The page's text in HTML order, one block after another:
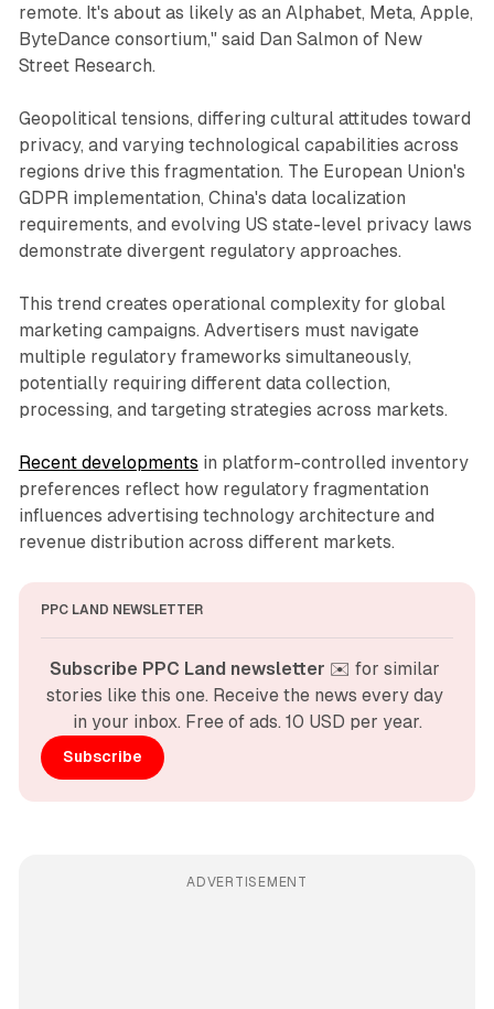
remote. It's about as likely as an Alphabet, Meta, Apple,
ByteDance consortium," said Dan Salmon of New
Street Research.
Geopolitical tensions, differing cultural attitudes toward
privacy, and varying technological capabilities across
regions drive this fragmentation. The European Union's
GDPR implementation, China's data localization
requirements, and evolving US state-level privacy laws
demonstrate divergent regulatory approaches.
This trend creates operational complexity for global
marketing campaigns. Advertisers must navigate
multiple regulatory frameworks simultaneously,
potentially requiring different data collection,
processing, and targeting strategies across markets.
Recent developments in platform-controlled inventory
preferences reflect how regulatory fragmentation
influences advertising technology architecture and
revenue distribution across different markets.
PPC LAND NEWSLETTER
Subscribe PPC Land newsletter ✉️ for similar
stories like this one. Receive the news every day
in your inbox. Free of ads. 10 USD per year.
Subscribe
ADVERTISEMENT